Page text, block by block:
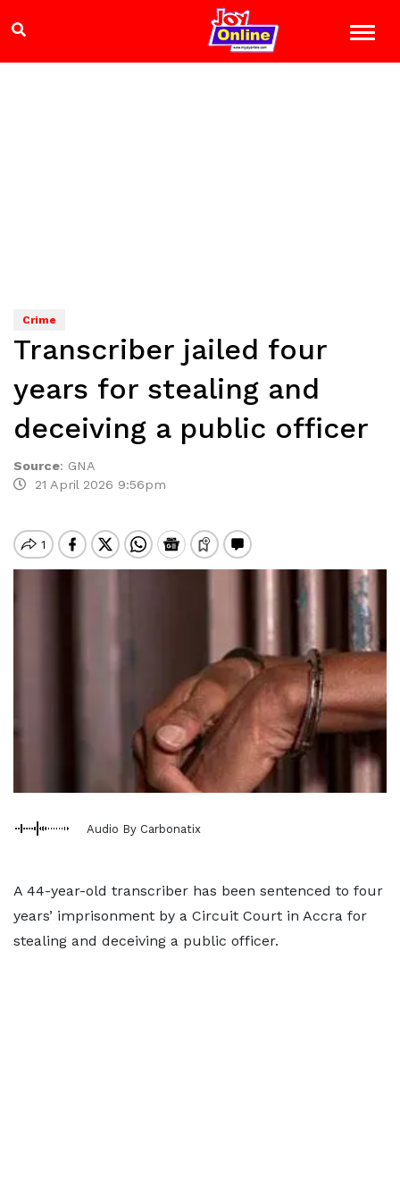
Crime
Transcriber jailed four
years for stealing and
deceiving a public officer
Source: GNA
21 April 2026 9:56pm
Audio By Carbonatix
A 44-year-old transcriber has been sentenced to four
years’ imprisonment by a Circuit Court in Accra for
stealing and deceiving a public officer.